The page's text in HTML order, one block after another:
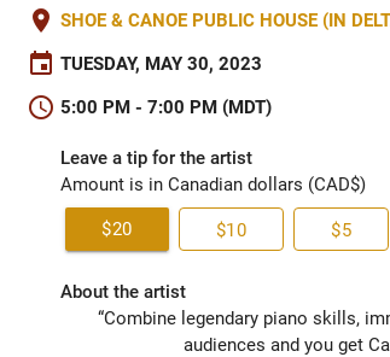
place SHOE & CANOE PUBLIC HOUSE (IN
event TUESDAY, MAY 30, 2023
schedule 5:00 PM - 7:00 PM (MDT)
Leave a tip for the artist
Amount is in Canadian dollars (CAD$)
$20 $10 $5
About the artist
“Combine legendary piano skills,
audiences and you get